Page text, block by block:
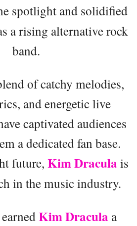
spotlight and solidified
a rising alternative rock
band.
of catchy melodies,
and energetic live
captivated audiences
a dedicated fan base.
future, Kim Dracula is
in the music industry.
Kim Dracula a